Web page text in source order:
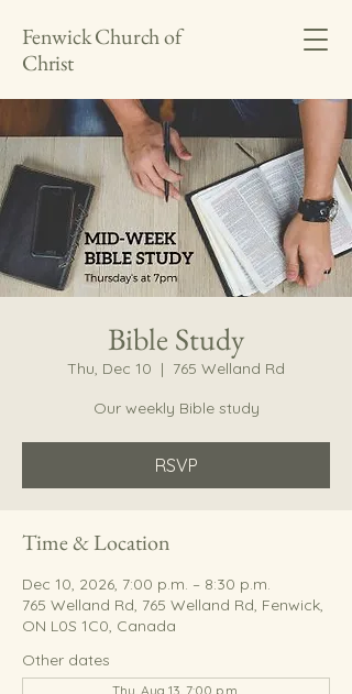
Fenwick Church of
Christ
Bible Study
Thu, Dec 10
  |
765 Welland Rd
Our weekly Bible study
RSVP
Time & Location
Dec 10, 2026, 7:00 p.m. – 8:30 p.m.
765 Welland Rd, 765 Welland Rd, Fenwick,
ON L0S 1C0, Canada
Other dates
Thu, Aug 13, 7:00 p.m.